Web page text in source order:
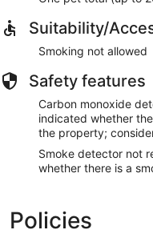
+ Sambar + Chutney)
Dosa + Vada + Egg
LUNCH
Veg meals with fish
Meals with fish gravy &
Chicken biriyani - 180
Beef biriyani - 200
DINNER
Parota + Beef curry - Rs.
Chapati + Chicken curry
Suitability/
Smoking not allowed
Safety features
Carbon monoxide
indicated whether
the property;
Smoke detector not
whether there is a
Policies